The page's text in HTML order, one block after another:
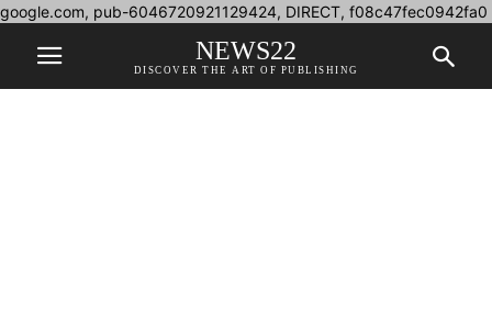
google.com, pub-6046720921129424, DIRECT, f08c47fec0942fa0
NEWS22
DISCOVER THE ART OF PUBLISHING